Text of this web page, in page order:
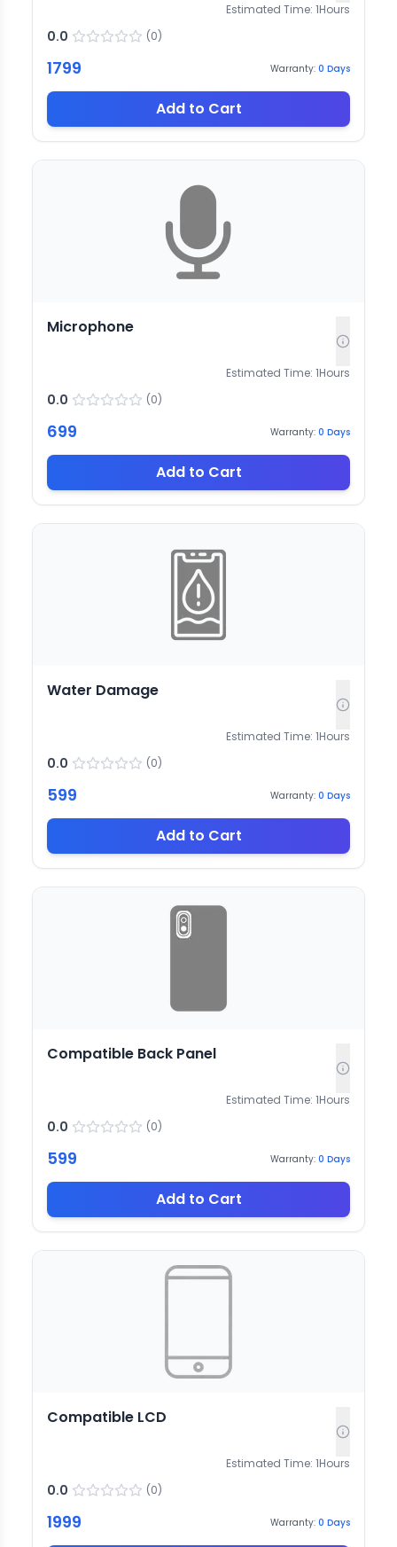
Estimated Time: 1Hours
0.0 (0)
1799 Warranty: 0 Days
Add to Cart
Microphone
Estimated Time: 1Hours
0.0 (0)
699 Warranty: 0 Days
Add to Cart
Water Damage
Estimated Time: 1Hours
0.0 (0)
599 Warranty: 0 Days
Add to Cart
Compatible Back Panel
Estimated Time: 1Hours
0.0 (0)
599 Warranty: 0 Days
Add to Cart
Compatible LCD
Estimated Time: 1Hours
0.0 (0)
1999 Warranty: 0 Days